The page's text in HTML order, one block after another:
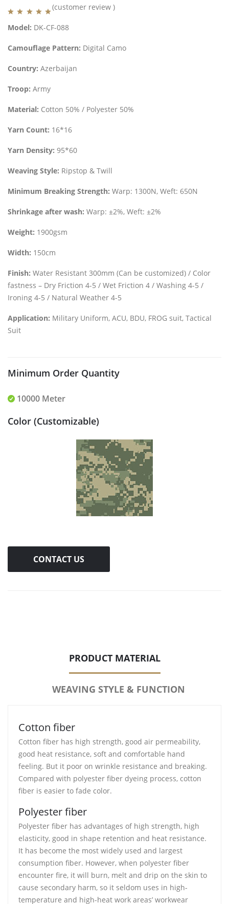
(customer review )
Model: DK-CF-088
Camouflage Pattern: Digital Camo
Country: Azerbaijan
Troop: Army
Material: Cotton 50% / Polyester 50%
Yarn Count: 16*16
Yarn Density: 95*60
Weaving Style: Ripstop & Twill
Minimum Breaking Strength: Warp: 1300N, Weft: 650N
Shrinkage after wash: Warp: ±2%, Weft: ±2%
Weight: 1900gsm
Width: 150cm
Finish: Water Resistant 300mm (Can be customized) / Color
fastness – Dry Friction 4-5 / Wet Friction 4 / Washing 4-5 /
Ironing 4-5 / Natural Weather 4-5
Application: Military Uniform, ACU, BDU, FROG suit, Tactical
Suit
Minimum Order Quantity
10000 Meter
Color (Customizable)
CONTACT US
PRODUCT MATERIAL
WEAVING STYLE & FUNCTION
Cotton fiber
Cotton fiber has high strength, good air permeability,
good heat resistance, soft and comfortable hand
feeling. But it poor on wrinkle resistance and breaking.
Compared with polyester fiber dyeing process, cotton
fiber is easier to fade color.
Polyester fiber
Polyester fiber has advantages of high strength, high
elasticity, good in shape retention and heat resistance.
It has become the most widely used and largest
consumption fiber. However, when polyester fiber
encounter fire, it will burn, melt and drip on the skin to
cause secondary harm, so it seldom uses in high-
temperature and high-heat work areas’ workwear